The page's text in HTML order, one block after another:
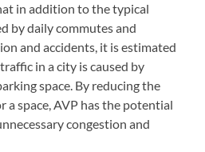
in addition to the typical
by daily commutes and
and accidents, it is estimated
in a city is caused by
space. By reducing the
a space, AVP has the potential
congestion and